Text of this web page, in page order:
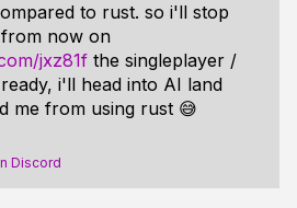
to rust. so i'll stop
from now on
jxz81f the singleplayer /
i'll head into AI land
me from using rust 😅
Discord